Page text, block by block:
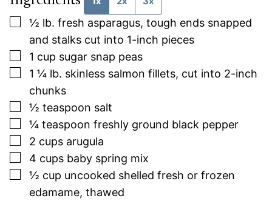
▢
½ lb. fresh asparagus, tough ends snapped
and stalks cut into 1-inch pieces
▢
1 cup sugar snap peas
▢
1 ¼ lb. skinless salmon fillets, cut into 2-inch
chunks
▢
½ teaspoon salt
▢
¼ teaspoon freshly ground black pepper
▢
2 cups arugula
▢
4 cups baby spring mix
▢
½ cup uncooked shelled fresh or frozen
edamame, thawed